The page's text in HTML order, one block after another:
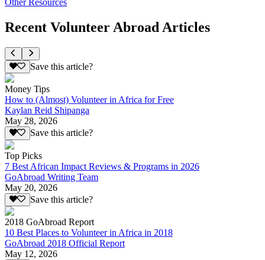
Recent Volunteer Abroad Articles
Save this article?
Money Tips
How to (Almost) Volunteer in Africa for Free
Kaylan Reid Shipanga
May 28, 2026
Save this article?
Top Picks
7 Best African Impact Reviews & Programs in 2026
GoAbroad Writing Team
May 20, 2026
Save this article?
2018 GoAbroad Report
10 Best Places to Volunteer in Africa in 2018
GoAbroad 2018 Official Report
May 12, 2026